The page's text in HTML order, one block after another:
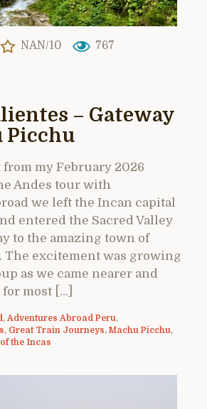
NAN/10 767
– Gateway
Picchu
my February 2026
Andes tour with
we left the Incan capital
entered the Sacred Valley
to the amazing town of
The excitement was growing
as we came nearer and
most […]
, Adventures Abroad Peru,
, Great Train Journeys, Machu Picchu,
the Incas